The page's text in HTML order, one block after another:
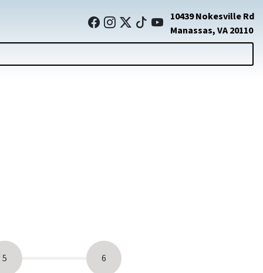
10439 Nokesville Rd
Manassas, VA 20110
5 6